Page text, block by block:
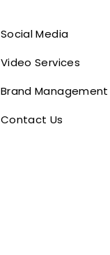
Social Media
Video Services
Brand Management
Contact Us